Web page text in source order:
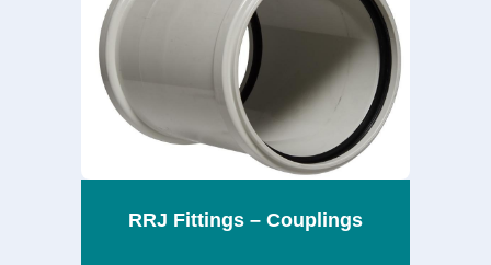
RRJ Fittings – Couplings